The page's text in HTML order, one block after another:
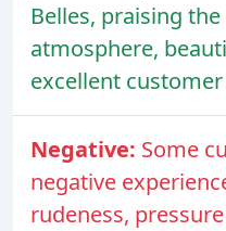
Belles, praising
atmosphere,
excellent
Negative: Some
negative
rudeness,